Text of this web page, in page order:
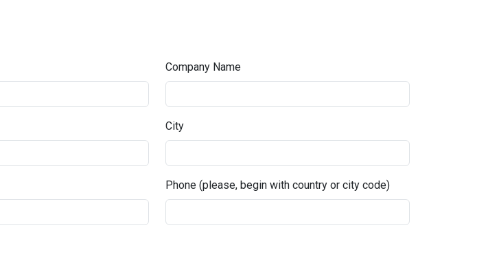
Company Name
City
Phone (please, begin with country or city code)